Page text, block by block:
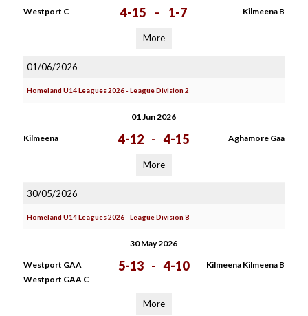
Westport C 4-15 - 1-7 Kilmeena B
More
01/06/2026
Homeland U14 Leagues 2026 - League Division 2
01 Jun 2026
Kilmeena 4-12 - 4-15 Aghamore Gaa
More
30/05/2026
Homeland U14 Leagues 2026 - League Division 8
30 May 2026
Westport GAA
Westport GAA C
5-13 - 4-10 Kilmeena Kilmeena B
More